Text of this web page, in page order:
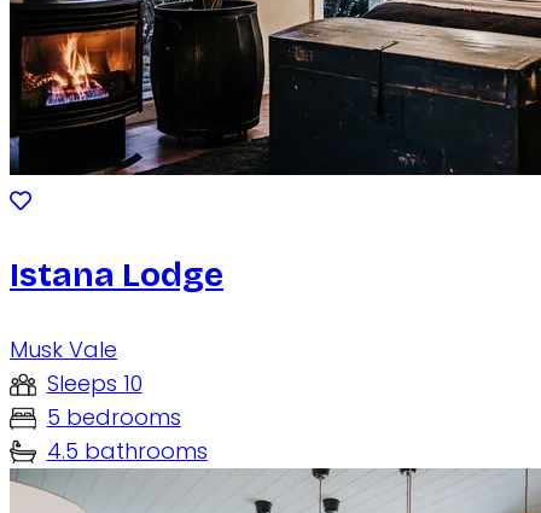
Istana Lodge
Musk Vale
Sleeps 10
5 bedrooms
4.5 bathrooms